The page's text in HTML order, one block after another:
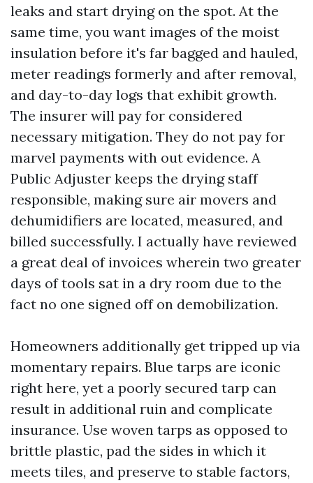
leaks and start drying on the spot. At the
same time, you want images of the moist
insulation before it's far bagged and hauled,
meter readings formerly and after removal,
and day-to-day logs that exhibit growth.
The insurer will pay for considered
necessary mitigation. They do not pay for
marvel payments with out evidence. A
Public Adjuster keeps the drying staff
responsible, making sure air movers and
dehumidifiers are located, measured, and
billed successfully. I actually have reviewed
a great deal of invoices wherein two greater
days of tools sat in a dry room due to the
fact no one signed off on demobilization.
Homeowners additionally get tripped up via
momentary repairs. Blue tarps are iconic
right here, yet a poorly secured tarp can
result in additional ruin and complicate
insurance. Use woven tarps as opposed to
brittle plastic, pad the sides in which it
meets tiles, and preserve to stable factors,